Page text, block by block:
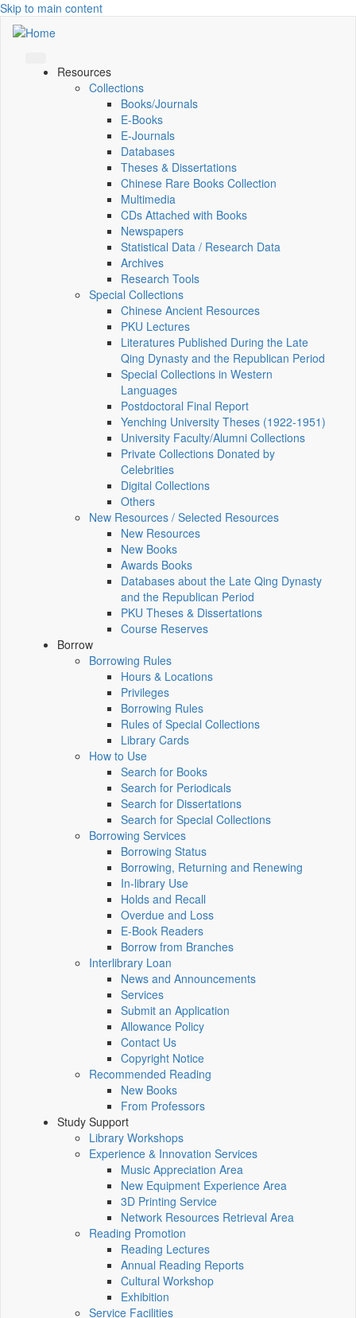
Skip to main content
Resources
Collections
Books/Journals
E-Books
E‑Journals
Databases
Theses & Dissertations
Chinese Rare Books Collection
Multimedia
CDs Attached with Books
Newspapers
Statistical Data / Research Data
Archives
Research Tools
Special Collections
Chinese Ancient Resources
PKU Lectures
Literatures Published During the Late
Qing Dynasty and the Republican Period
Special Collections in Western
Languages
Postdoctoral Final Report
Yenching University Theses (1922‑1951)
University Faculty/Alumni Collections
Private Collections Donated by
Celebrities
Digital Collections
Others
New Resources / Selected Resources
New Resources
New Books
Awards Books
Databases about the Late Qing Dynasty
and the Republican Period
PKU Theses & Dissertations
Course Reserves
Borrow
Borrowing Rules
Hours & Locations
Privileges
Borrowing Rules
Rules of Special Collections
Library Cards
How to Use
Search for Books
Search for Periodicals
Search for Dissertations
Search for Special Collections
Borrowing Services
Borrowing Status
Borrowing, Returning and Renewing
In-library Use
Holds and Recall
Overdue and Loss
E-Book Readers
Borrow from Branches
Interlibrary Loan
News and Announcements
Services
Submit an Application
Allowance Policy
Contact Us
Copyright Notice
Recommended Reading
New Books
From Professors
Study Support
Library Workshops
Experience & Innovation Services
Music Appreciation Area
New Equipment Experience Area
3D Printing Service
Network Resources Retrieval Area
Reading Promotion
Reading Lectures
Annual Reading Reports
Cultural Workshop
Exhibition
Service Facilities